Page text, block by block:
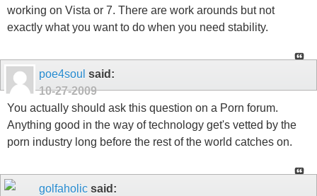
working on Vista or 7. There are work arounds but not
exactly what you want to do when you need stability.
poe4soul said:
10-27-2009
You actually should ask this question on a Porn forum.
Anything good in the way of technology get's vetted by the
porn industry long before the rest of the world catches on.
golfaholic said: